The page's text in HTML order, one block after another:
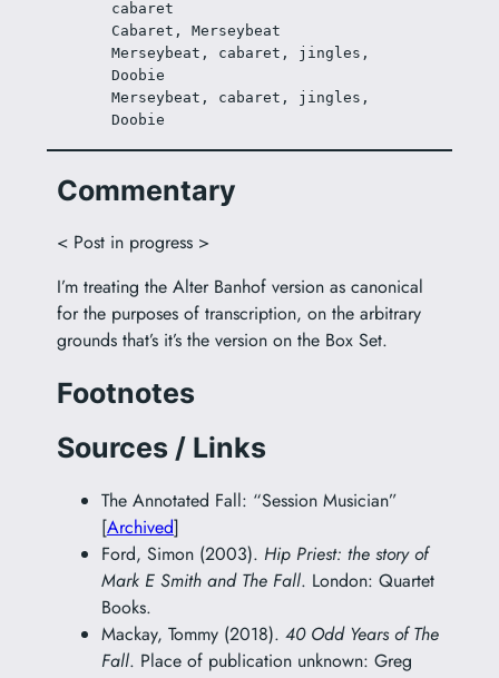
cabaret
Cabaret, Merseybeat
Merseybeat, cabaret, jingles,
Doobie
Merseybeat, cabaret, jingles,
Doobie
Commentary
< Post in progress >
I’m treating the Alter Banhof version as canonical
for the purposes of transcription, on the arbitrary
grounds that’s it’s the version on the Box Set.
Footnotes
Sources / Links
The Annotated Fall: “Session Musician”
[Archived]
Ford, Simon (2003). Hip Priest: the story of
Mark E Smith and The Fall. London: Quartet
Books.
Mackay, Tommy (2018). 40 Odd Years of The
Fall. Place of publication unknown: Greg